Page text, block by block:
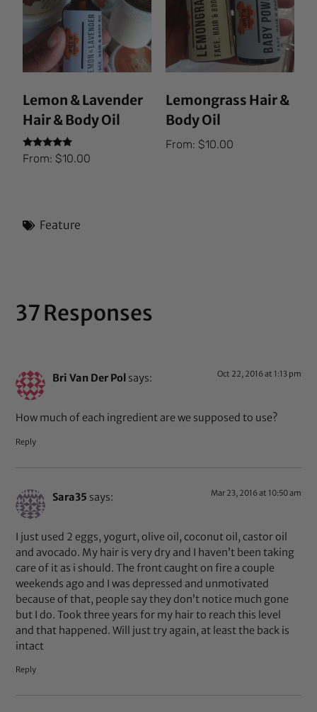
Lemon & Lavender
Hair & Body Oil
Rated
5.00
From:$10.00
Lemongrass Hair &
Body Oil
From: $10.00
Feature
37 Responses
Bri Van Der Pol says: Oct 22, 2016 at 1:13 pm
How much of each ingredient are we supposed to use?
Reply
Sara35 says: Mar 23, 2016 at 10:50 am
I just used 2 eggs, yogurt, olive oil, coconut oil, castor oil
and avocado. My hair is very dry and I haven’t been taking
care of it as i should. The front caught on fire a couple
weekends ago and I was depressed and unmotivated
because of that, people say they don’t notice much gone
but I do. Took three years for my hair to reach this level
and that happened. Will just try again, at least the back is
intact
Reply